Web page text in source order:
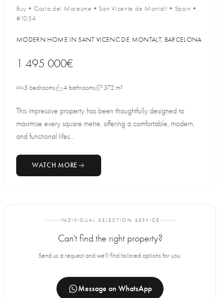
Buy • Costa del Maresme • San Vicente de Montalt • Spain •
#1054
MODERN HOME IN SANT VICENC DE MONTALT, BARCELONA
1 495 000€
5 bedrooms 4 bathrooms 372 m²
This impressive property has been thoughtfully designed to
maximise every square metre, offering a comfortable, modern,
and functional lifes...
WATCH MORE
INDIVIDUAL SELECTION SERVICE
Can't find the right property?
Send us a request and we'll find tailored options for you.
Message on WhatsApp